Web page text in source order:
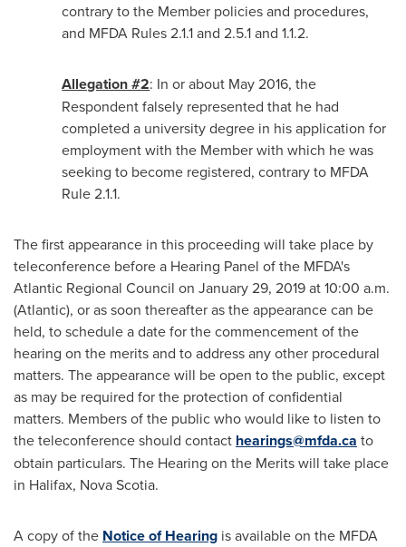
contrary to the Member policies and procedures,
and MFDA Rules 2.1.1 and 2.5.1 and 1.1.2.
Allegation #2: In or about May 2016, the
Respondent falsely represented that he had
completed a university degree in his application for
employment with the Member with which he was
seeking to become registered, contrary to MFDA
Rule 2.1.1.
The first appearance in this proceeding will take place by
teleconference before a Hearing Panel of the MFDA's
Atlantic Regional Council on January 29, 2019at10:00 a.m.
(Atlantic), or as soon thereafter as the appearance can be
held, to schedule a date for the commencement of the
hearing on the merits and to address any other procedural
matters. The appearance will be open to the public, except
as may be required for the protection of confidential
matters. Members of the public who would like to listen to
the teleconference should contact hearings@mfda.ca to
obtain particulars. The Hearing on the Merits will take place
in Halifax, Nova Scotia.
A copy of the Notice of Hearing is available on the MFDA